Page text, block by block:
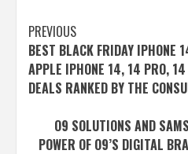
Post
navigation
PREVIOUS
BEST BLACK FRIDAY IPHONE
APPLE IPHONE 14, 14 PRO,
DEALS RANKED BY THE
O9 SOLUTIONS AND
POWER OF O9’S DIGITAL